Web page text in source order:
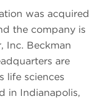
was acquired
the company is
Inc. Beckman
are
life sciences
in Indianapolis,